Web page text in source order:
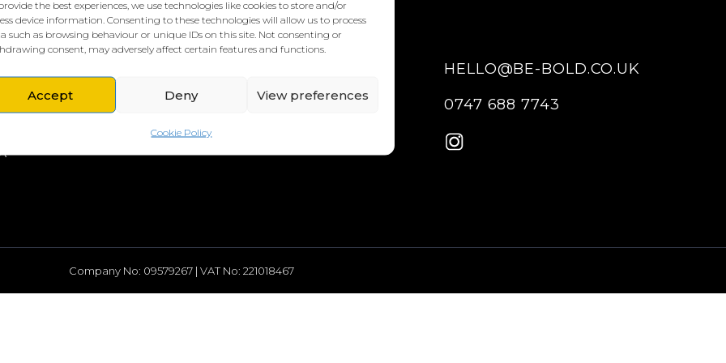
the best experiences, we use technologies like cookies to store and/or
device information. Consenting to these technologies will allow us to process
such as browsing behaviour or unique IDs on this site. Not consenting or
consent, may adversely affect certain features and functions.
Accept Deny View preferences
Cookie Policy
Street
Privacy Policy
HELLO@BE-BOLD.CO.UK
0747 688 7743
Company No: 09579267 | VAT No: 221018467